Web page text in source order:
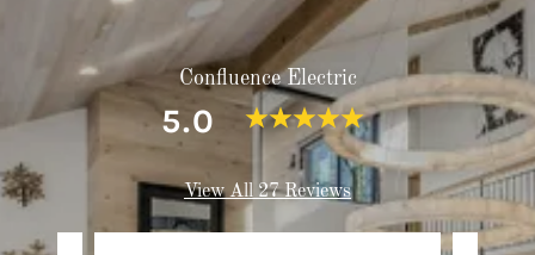
Confluence Electric
5.0
View All 27 Reviews